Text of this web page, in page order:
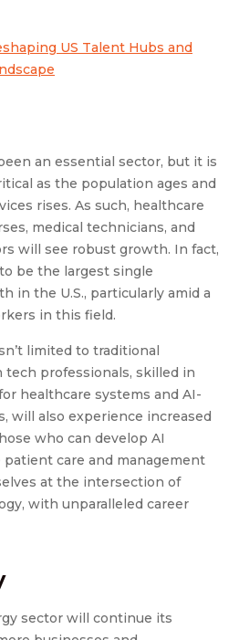
US Talent Hubs and
an essential sector, but it is
as the population ages and
rises. As such, healthcare
medical technicians, and
will see robust growth. In fact,
be the largest single
in the U.S., particularly amid a
in this field.
limited to traditional
tech professionals, skilled in
healthcare systems and AI-
will also experience increased
who can develop AI
care and management
at the intersection of
with unparalleled career
sector will continue its